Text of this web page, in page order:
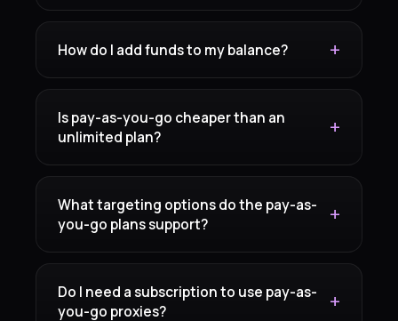
How do I add funds to my balance?
Is pay-as-you-go cheaper than an
unlimited plan?
What targeting options do the pay-as-
you-go plans support?
Do I need a subscription to use pay-as-
you-go proxies?